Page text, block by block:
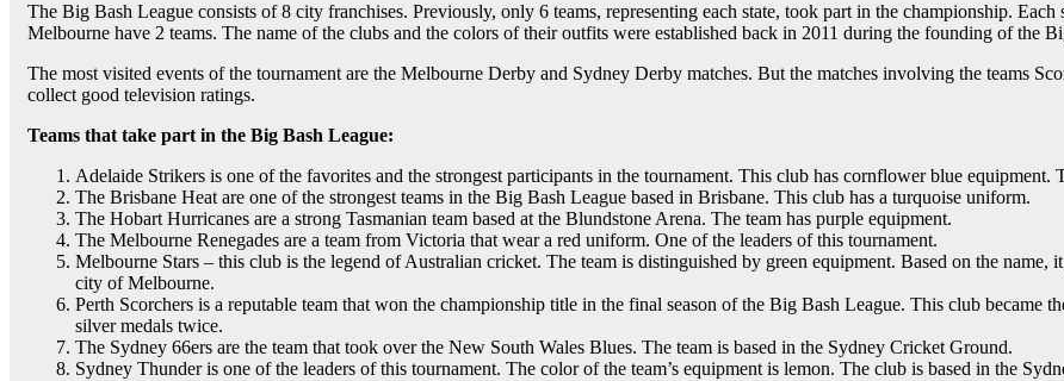
The Big Bash League consists of 8 city franchises. Previously, only 6 teams, representing each state, took part in the championship. Each
Melbourne have 2 teams. The name of the clubs and the colors of their outfits were established back in 2011 during the founding of the
The most visited events of the tournament are the Melbourne Derby and Sydney Derby matches. But the matches involving the teams
collect good television ratings.
Teams that take part in the Big Bash League:
Adelaide Strikers is one of the favorites and the strongest participants in the tournament. This club has cornflower blue
The Brisbane Heat are one of the strongest teams in the Big Bash League based in Brisbane. This club has a turquoise uniform.
The Hobart Hurricanes are a strong Tasmanian team based at the Blundstone Arena. The team has purple equipment.
The Melbourne Renegades are a team from Victoria that wear a red uniform. One of the leaders of this tournament.
Melbourne Stars – this club is the legend of Australian cricket. The team is distinguished by green equipment. Based on the name, it
city of Melbourne.
Perth Scorchers is a reputable team that won the championship title in the final season of the Big Bash League. This club became
silver medals twice.
The Sydney 66ers are the team that took over the New South Wales Blues. The team is based in the Sydney Cricket Ground.
Sydney Thunder is one of the leaders of this tournament. The color of the team’s equipment is lemon. The club is based in the